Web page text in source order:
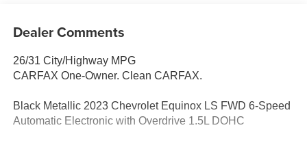
Dealer Comments
26/31 City/Highway MPG
CARFAX One-Owner. Clean CARFAX.
Black Metallic 2023 Chevrolet Equinox LS FWD 6-Speed
Automatic Electronic with Overdrive 1.5L DOHC